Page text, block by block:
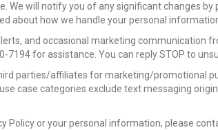
We will notify you of any significant changes
about how we handle your personal
and occasional marketing communication
for assistance. You can reply STOP to
parties/affiliates for marketing/promotional
case categories exclude text messaging
Policy or your personal information, please